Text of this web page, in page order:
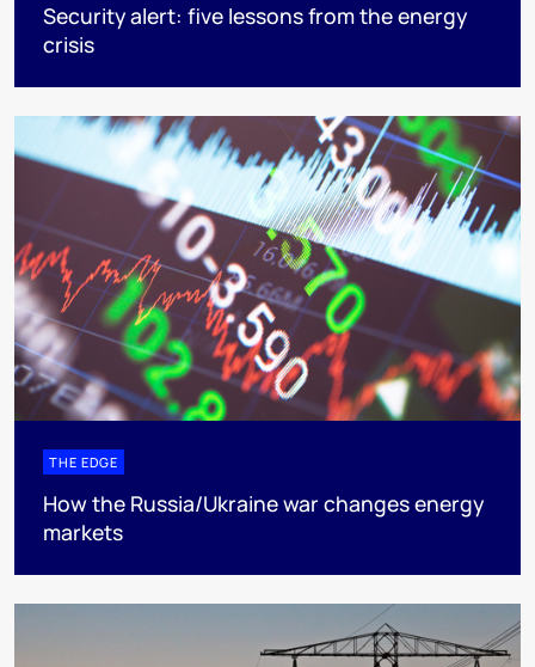
Security alert: five lessons from the energy
crisis
THE EDGE
How the Russia/Ukraine war changes energy
markets